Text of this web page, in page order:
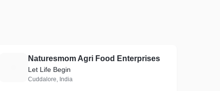
Naturesmom Agri Food Enterprises
Let Life Begin
Cuddalore, India